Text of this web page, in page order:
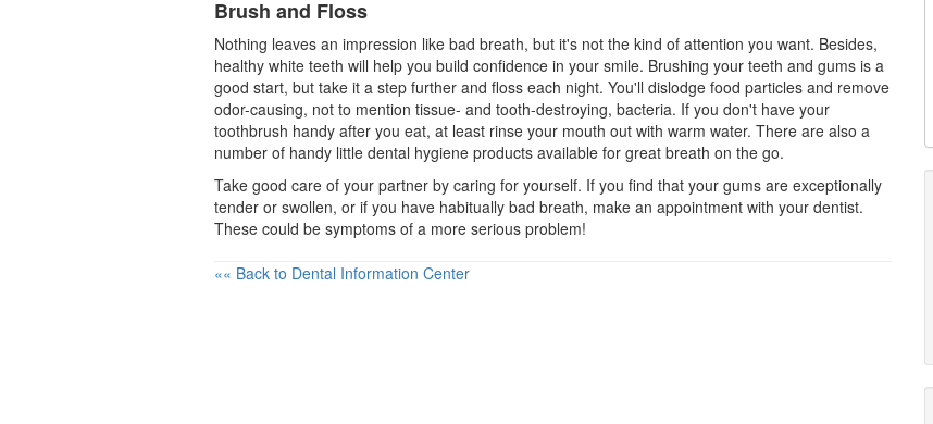
Brush and Floss
Nothing leaves an impression like bad breath, but it's not the kind of attention you want. Besides,
healthy white teeth will help you build confidence in your smile. Brushing your teeth and gums is a
good start, but take it a step further and floss each night. You'll dislodge food particles and remove
odor-causing, not to mention tissue- and tooth-destroying, bacteria. If you don't have your
toothbrush handy after you eat, at least rinse your mouth out with warm water. There are also a
number of handy little dental hygiene products available for great breath on the go.
Take good care of your partner by caring for yourself. If you find that your gums are exceptionally
tender or swollen, or if you have habitually bad breath, make an appointment with your dentist.
These could be symptoms of a more serious problem!
«« Back to Dental Information Center